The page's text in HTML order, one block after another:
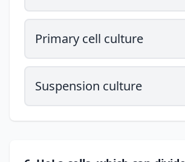
Primary cell culture
Suspension culture